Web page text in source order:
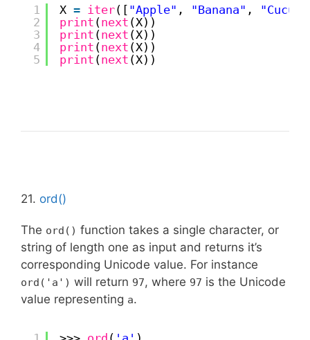
1
2
3
4
5
X = iter([ "Apple" , "Banana" ,
print (next (X))
print (next (X))
print (next (X))
print (next (X))
21. ord()
The ord() function takes a single character, or
string of length one as input and returns it’s
corresponding Unicode value. For instance
ord('a') will return 97, where 97 is the Unicode
value representing a.